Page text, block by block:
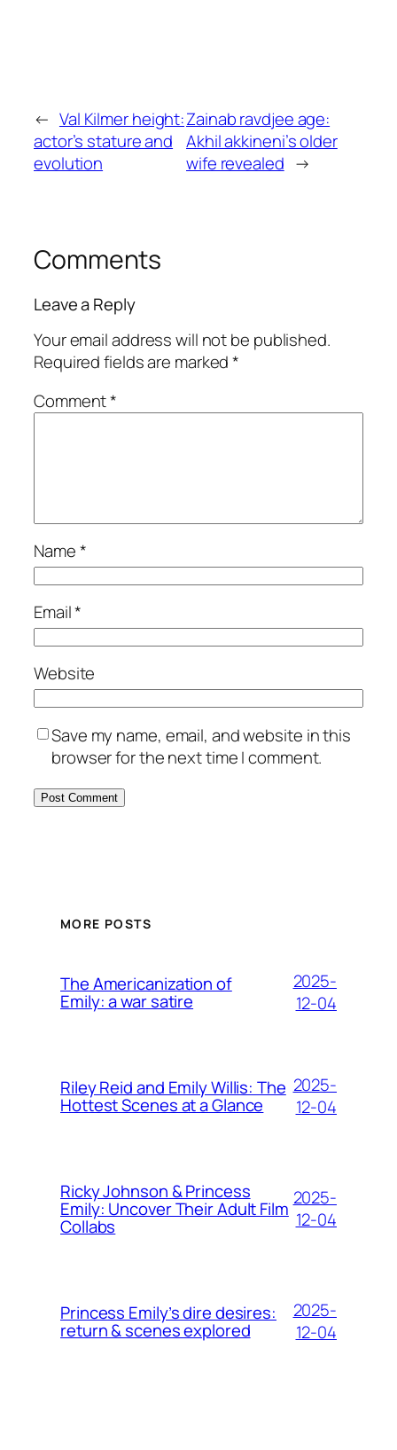
← Val Kilmer height:
actor’s stature and
evolution
Zainab ravdjee age:
Akhil akkineni’s older
wife revealed →
Comments
Leave a Reply
Your email address will not be published.
Required fields are marked*
Comment*
Name*
Email*
Website
Save my name, email, and website in this
browser for the next time I comment.
MORE POSTS
The Americanization of
Emily: a war satire
2025-
12-04
Riley Reid and Emily Willis: The
Hottest Scenes at a Glance
2025-
12-04
Ricky Johnson & Princess
Emily: Uncover Their Adult Film
Collabs
2025-
12-04
Princess Emily’s dire desires:
return & scenes explored
2025-
12-04